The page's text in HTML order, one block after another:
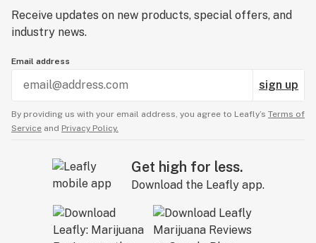
Receive updates on new products, special offers, and
industry news.
Email address
sign up
By providing us with your email address, you agree to Leafly’s Terms of
Service and Privacy Policy.
Get high for less.
Download the Leafly app.